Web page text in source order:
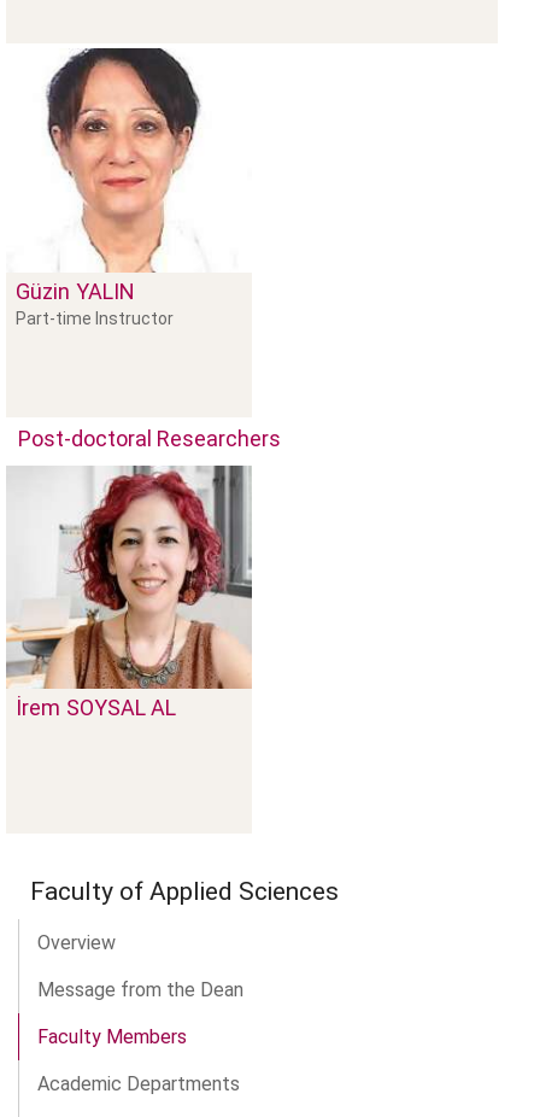
Güzin YALIN
Part-time Instructor
Post-doctoral Researchers
İrem SOYSAL AL
Faculty of Applied Sciences
Overview
Message from the Dean
Faculty Members
Academic Departments